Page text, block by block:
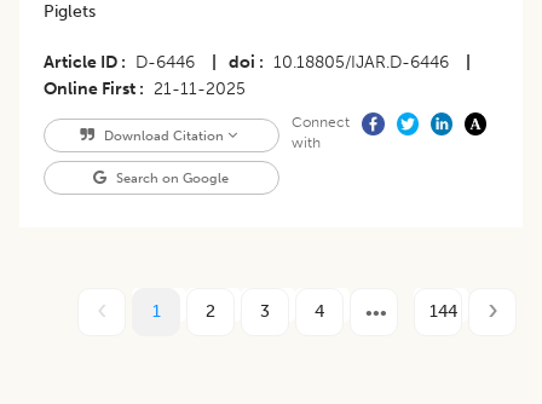
Piglets
Article ID D-6446 doi 10.18805/IJAR.D-6446
Online First
21-11-2025
Download Citation
Search on Google
Connect
with
1 2 3 4 144